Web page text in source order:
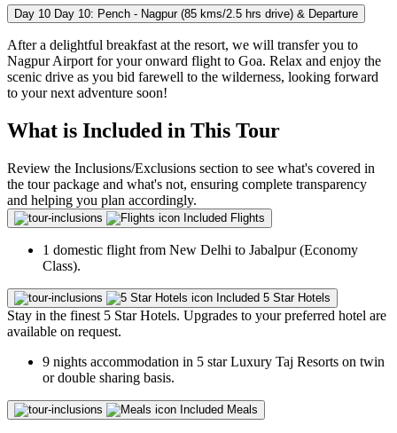
Day 10 Day 10: Pench - Nagpur (85 kms/2.5 hrs drive) & Departure
After a delightful breakfast at the resort, we will transfer you to
Nagpur Airport for your onward flight to Goa. Relax and enjoy the
scenic drive as you bid farewell to the wilderness, looking forward
to your next adventure soon!
What is Included in This Tour
Review the Inclusions/Exclusions section to see what's covered in
the tour package and what's not, ensuring complete transparency
and helping you plan accordingly.
Included Flights
1 domestic flight from New Delhi to Jabalpur (Economy
Class).
Included 5 Star Hotels
Stay in the finest 5 Star Hotels. Upgrades to your preferred hotel are
available on request.
9 nights accommodation in 5 star Luxury Taj Resorts on twin
or double sharing basis.
Included Meals